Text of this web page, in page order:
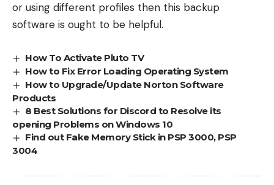
or using different profiles then this backup
software is ought to be helpful.
How To Activate Pluto TV
How to Fix Error Loading Operating System
How to Upgrade/Update Norton Software
Products
8 Best Solutions for Discord to Resolve its
opening Problems on Windows 10
Find out Fake Memory Stick in PSP 3000, PSP
3004